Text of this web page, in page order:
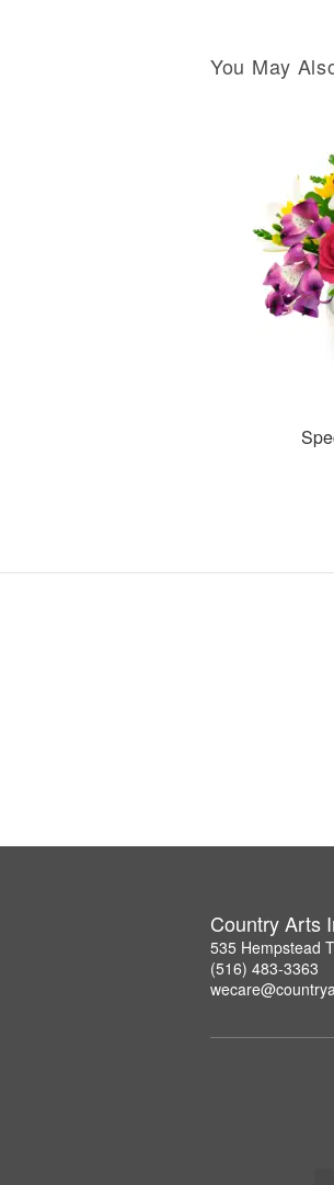
You May
Country Arts
535 Hempstead
(516) 483-3363